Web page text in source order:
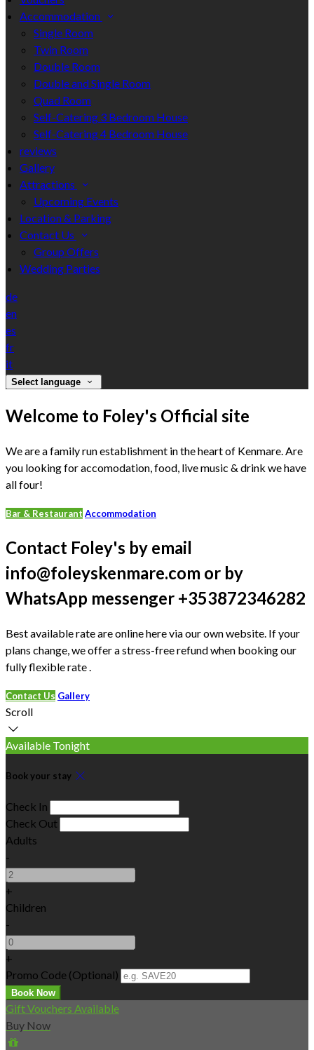
Accommodation
Single Room
Twin Room
Double Room
Double and Single Room
Quad Room
Self-Catering 3 Bedroom House
Self-Catering 4 Bedroom House
reviews
Gallery
Attractions
Upcoming Events
Location & Parking
Contact Us
Group Offers
Wedding Parties
de
en
es
fr
it
Select language
Welcome to Foley's Official site
We are a family run establishment in the heart of Kenmare. Are
you looking for accomodation, food, live music & drink we have
all four!
Bar & Restaurant Accommodation
Contact Foley's by email
info@foleyskenmare.com or by
WhatsApp messenger +353872346282
Best available rate are online here via our own website. If your
plans change, we offer a stress-free refund when booking our
fully flexible rate .
Contact Us Gallery
Scroll
Available Tonight
Book your stay
Check In
Check Out
Adults
-
+
Children
-
+
Promo Code (Optional)
Gift Vouchers Available
Buy Now